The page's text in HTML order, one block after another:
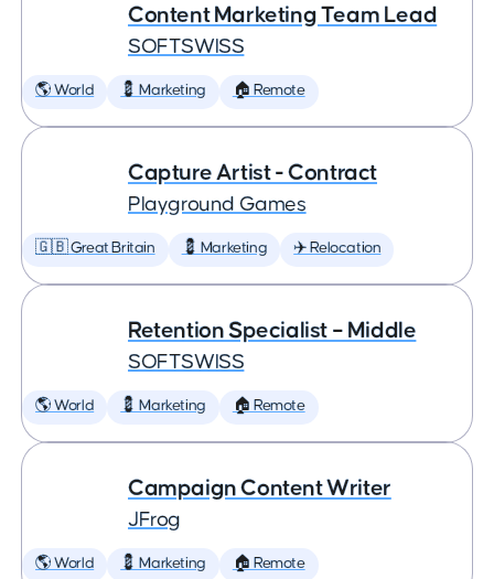
Content Marketing Team Lead
SOFTSWISS
🌎 World 💈 Marketing 🏠 Remote
Capture Artist - Contract
Playground Games
🇬🇧 Great Britain 💈 Marketing ✈️ Relocation
Retention Specialist – Middle
SOFTSWISS
🌎 World 💈 Marketing 🏠 Remote
Campaign Content Writer
JFrog
🌎 World 💈 Marketing 🏠 Remote